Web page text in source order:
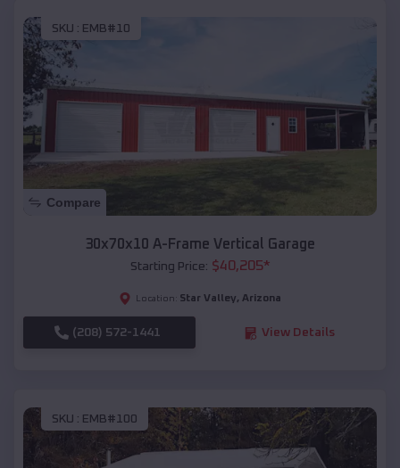
SKU : EMB#10
Compare
30x70x10 A-Frame Vertical Garage
Starting Price: $40,205*
Location: Star Valley, Arizona
(208) 572-1441 View Details
SKU : EMB#100